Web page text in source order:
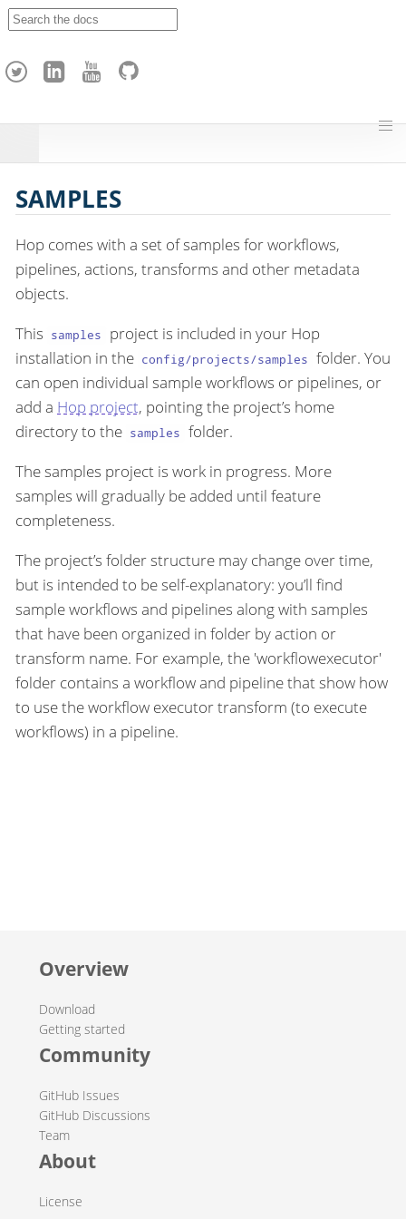
h
SAMPLES
Hop comes with a set of samples for workflows,
pipelines, actions, transforms and other metadata
objects.
This samples
project is included in your Hop
installation in the config/projects/samples folder. You
can open individual sample workflows or pipelines, or
add a Hop project, pointing the project’s home
directory to the samples folder.
The samples project is work in progress. More
samples will gradually be added until feature
completeness.
The project’s folder structure may change over time,
but is intended to be self-explanatory: you’ll find
sample workflows and pipelines along with samples
that have been organized in folder by action or
transform name. For example, the 'workflowexecutor'
folder contains a workflow and pipeline that show how
to use the workflow executor transform (to execute
workflows) in a pipeline.
Overview
Download
Getting started
Community
GitHub Issues
GitHub Discussions
Team
About
License